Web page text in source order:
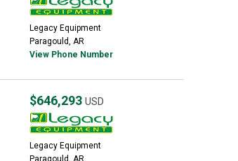
Legacy Equipment
Paragould, AR
View Phone Number
$646,293 USD
Legacy Equipment
Paragould, AR